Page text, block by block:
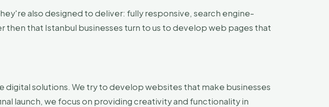
also designed to deliver: fully responsive, search engine-
that Istanbul businesses turn to us to develop web pages that
solutions. We try to develop websites that make businesses
launch, we focus on providing creativity and functionality in